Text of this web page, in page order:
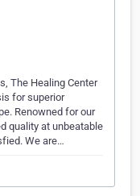
The Healing Center
for superior
Renowned for our
quality at unbeatable
We are…